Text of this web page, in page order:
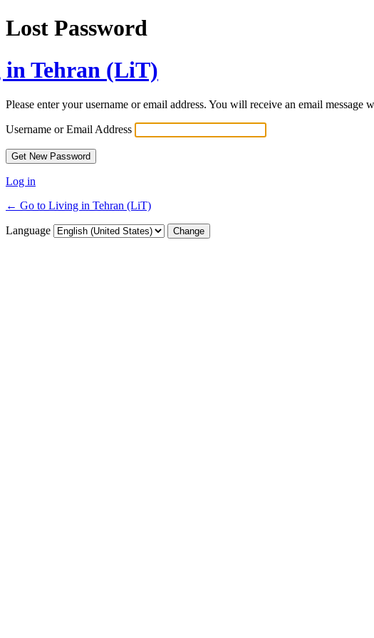
Lost Password
Tehran (LiT)
Please enter your username or email address. You will receive an email
Username or Email Address
Log in
← Go to Living in Tehran (LiT)
Language